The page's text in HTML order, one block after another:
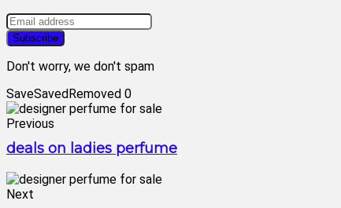
Don't worry, we don't spam
SaveSavedRemoved 0
Previous
deals on ladies perfume
Next